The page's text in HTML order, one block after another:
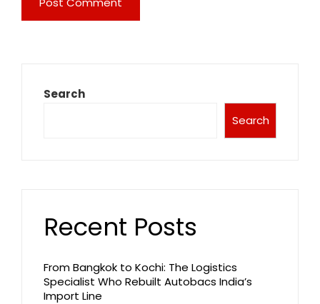
Search
Search
Recent Posts
From Bangkok to Kochi: The Logistics
Specialist Who Rebuilt Autobacs India’s
Import Line